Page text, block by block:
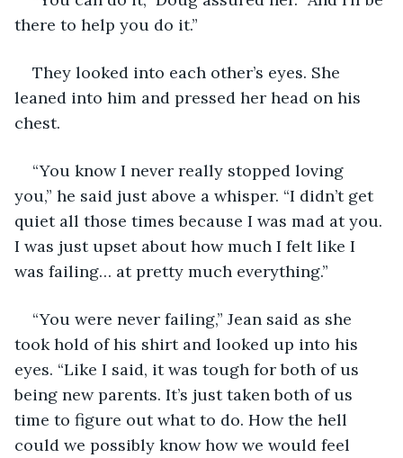
there to help you do it.”
They looked into each other’s eyes. She
leaned into him and pressed her head on his
chest.
“You know I never really stopped loving
you,” he said just above a whisper. “I didn’t get
quiet all those times because I was mad at you.
I was just upset about how much I felt like I
was failing… at pretty much everything.”
“You were never failing,” Jean said as she
took hold of his shirt and looked up into his
eyes. “Like I said, it was tough for both of us
being new parents. It’s just taken both of us
time to figure out what to do. How the hell
could we possibly know how we would feel